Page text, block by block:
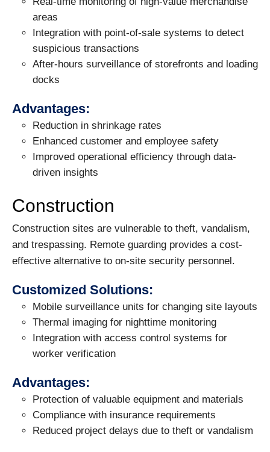
areas
Integration with point-of-sale systems to detect
suspicious transactions
After-hours surveillance of storefronts and loading
docks
Advantages:
Reduction in shrinkage rates
Enhanced customer and employee safety
Improved operational efficiency through data-
driven insights
Construction
Construction sites are vulnerable to theft, vandalism,
and trespassing. Remote guarding provides a cost-
effective alternative to on-site security personnel.
Customized Solutions:
Mobile surveillance units for changing site layouts
Thermal imaging for nighttime monitoring
Integration with access control systems for
worker verification
Advantages:
Protection of valuable equipment and materials
Compliance with insurance requirements
Reduced project delays due to theft or vandalism